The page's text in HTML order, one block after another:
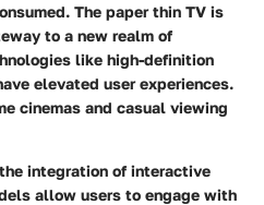
The paper thin TV is
to a new realm of
like high-definition
elevated user experiences.
cinemas and casual viewing
integration of interactive
allow users to engage with